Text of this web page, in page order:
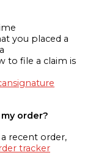
you placed a
to file a claim is
order?
recent order,
tracker